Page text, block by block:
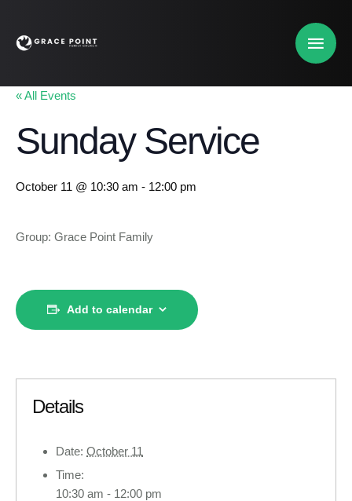
« All Events
Sunday Service
October 11 @ 10:30 am - 12:00 pm
Group: Grace Point Family
Add to calendar
Details
Date: October 11
Time:
10:30 am - 12:00 pm